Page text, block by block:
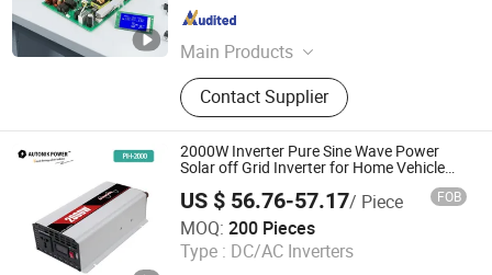
Main Products
Power Inverter, Hybrid Inverter, Solar
Inverter, Micro Inverter, Inverter PCBA,
Inverter Circuit Board, UPS Inverter,
Inverter Charger, Inverters &
Converters, Inverter Card
Contact Supplier
Hubei , China Since 2024
2000W Inverter Pure Sine Wave Power
Solar off Grid Inverter for Home Vehicle
US $ 56.76-57.17/ Piece FOB
MOQ: 200 Pieces
Type : DC/AC Inverters
TOKING HOLDING GROUP LIMITED
Zhejiang , China Since 2005